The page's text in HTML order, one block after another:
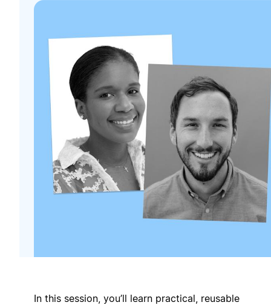
In this session, you’ll learn practical, reusable